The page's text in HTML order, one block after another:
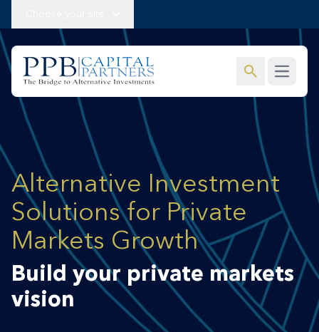
search Open
Alternative Investment
Solutions for Private
Markets Growth
Build your private markets
vision